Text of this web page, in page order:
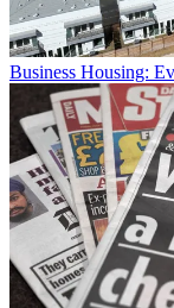
Business Housing: